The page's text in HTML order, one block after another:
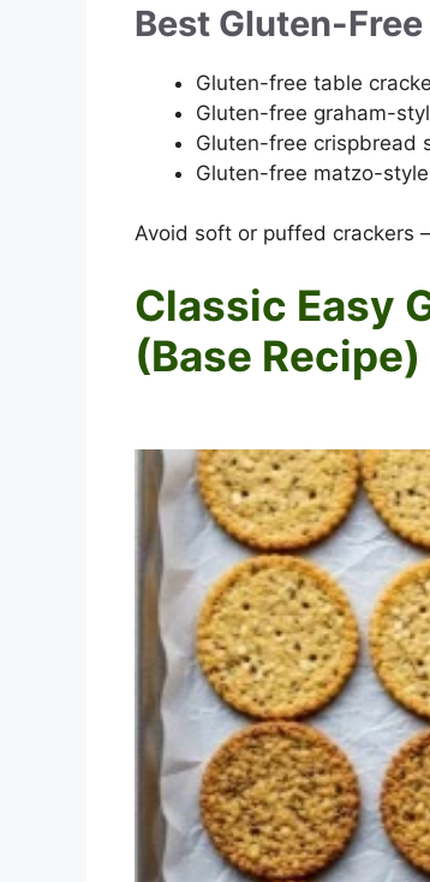
Best Gluten-
Gluten-free table
Gluten-free graham-
Gluten-free crispbread
Gluten-free matzo-
Avoid soft or puffed crackers
Classic Easy
(Base Recipe)